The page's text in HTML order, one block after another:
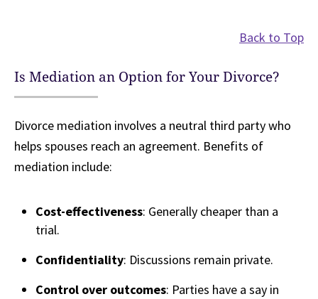
Back to Top
Is Mediation an Option for Your Divorce?
Divorce mediation involves a neutral third party who
helps spouses reach an agreement. Benefits of
mediation include:
Cost-effectiveness: Generally cheaper than a
trial.
Confidentiality: Discussions remain private.
Control over outcomes: Parties have a say in